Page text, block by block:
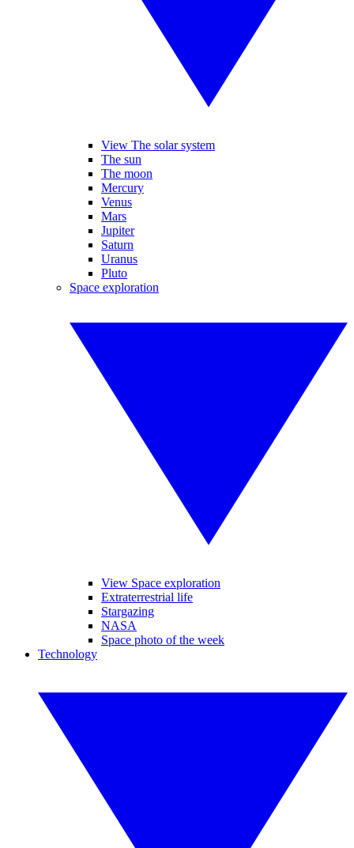
View The solar system
The sun
The moon
Mercury
Venus
Mars
Jupiter
Saturn
Uranus
Pluto
Space exploration
View Space exploration
Extraterrestrial life
Stargazing
NASA
Space photo of the week
Technology